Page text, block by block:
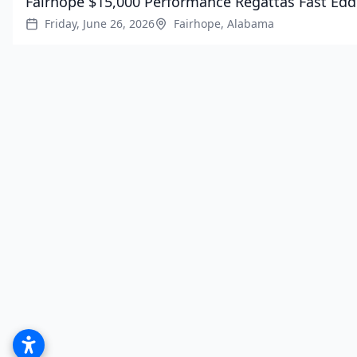
Friday, June 26, 2026 Fairhope, Alabama